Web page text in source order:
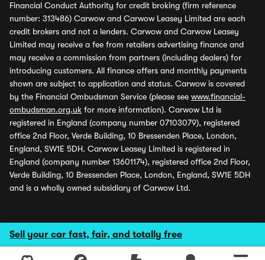
Sell your car fast, fair, and totally free
Financial Conduct Authority for credit broking (firm reference
number: 313486) Carwow and Carwow Leasey Limited are each
credit brokers and not a lenders. Carwow and Carwow Leasey
Limited may receive a fee from retailers advertising finance and
may receive a commission from partners (including dealers) for
introducing customers. All finance offers and monthly payments
shown are subject to application and status. Carwow is covered
by the Financial Ombudsman Service (please see www.financial-
ombudsman.org.uk for more information). Carwow Ltd is
registered in England (company number 07103079), registered
office 2nd Floor, Verde Building, 10 Bressenden Place, London,
England, SW1E 5DH. Carwow Leasey Limited is registered in
England (company number 13601174), registered office 2nd Floor,
Verde Building, 10 Bressenden Place, London, England, SW1E 5DH
and is a wholly owned subsidiary of Carwow Ltd.